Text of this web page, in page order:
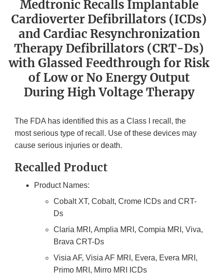
Medtronic Recalls Implantable
Cardioverter Defibrillators (ICDs)
and Cardiac Resynchronization
Therapy Defibrillators (CRT-Ds)
with Glassed Feedthrough for Risk
of Low or No Energy Output
During High Voltage Therapy
The FDA has identified this as a Class I recall, the
most serious type of recall. Use of these devices may
cause serious injuries or death.
Recalled Product
Product Names:
Cobalt XT, Cobalt, Crome ICDs and CRT-
Ds
Claria MRI, Amplia MRI, Compia MRI, Viva,
Brava CRT-Ds
Visia AF, Visia AF MRI, Evera, Evera MRI,
Primo MRI, Mirro MRI ICDs